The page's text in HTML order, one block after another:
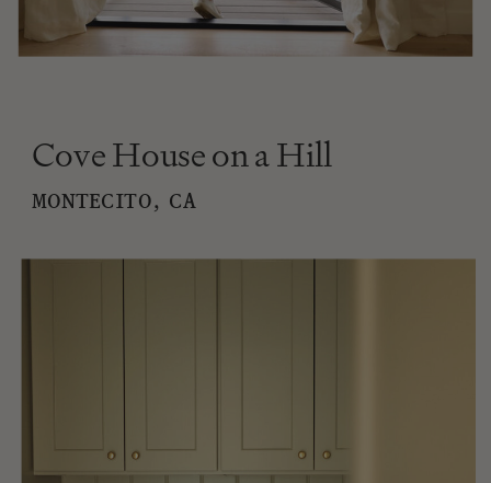
Cove House on a Hill
MONTECITO, CA